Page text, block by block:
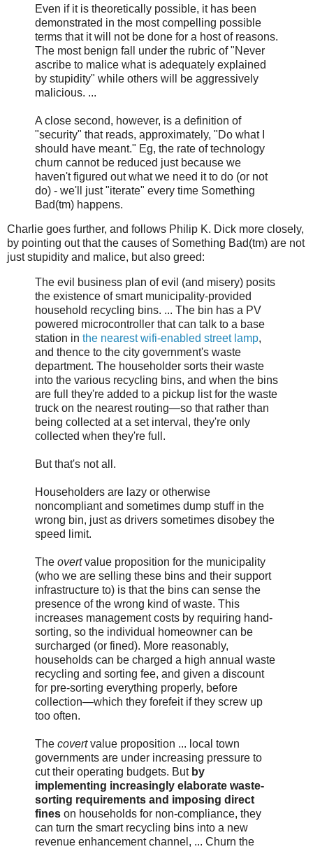
Even if it is theoretically possible, it has been
demonstrated in the most compelling possible
terms that it will not be done for a host of reasons.
The most benign fall under the rubric of "Never
ascribe to malice what is adequately explained
by stupidity" while others will be aggressively
malicious. ...
A close second, however, is a definition of
"security" that reads, approximately, "Do what I
should have meant." Eg, the rate of technology
churn cannot be reduced just because we
haven't figured out what we need it to do (or not
do) - we'll just "iterate" every time Something
Bad(tm) happens.
Charlie goes further, and follows Philip K. Dick more closely,
by pointing out that the causes of Something Bad(tm) are not
just stupidity and malice, but also greed:
The evil business plan of evil (and misery) posits
the existence of smart municipality-provided
household recycling bins. ... The bin has a PV
powered microcontroller that can talk to a base
station in the nearest wifi-enabled street lamp,
and thence to the city government's waste
department. The householder sorts their waste
into the various recycling bins, and when the bins
are full they're added to a pickup list for the waste
truck on the nearest routing—so that rather than
being collected at a set interval, they're only
collected when they're full.
But that's not all.
Householders are lazy or otherwise
noncompliant and sometimes dump stuff in the
wrong bin, just as drivers sometimes disobey the
speed limit.
The overtvalue proposition for the municipality
(who we are selling these bins and their support
infrastructure to) is that the bins can sense the
presence of the wrong kind of waste. This
increases management costs by requiring hand-
sorting, so the individual homeowner can be
surcharged (or fined). More reasonably,
households can be charged a high annual waste
recycling and sorting fee, and given a discount
for pre-sorting everything properly, before
collection—which they forefeit if they screw up
too often.
The covertvalue proposition ... local town
governments are under increasing pressure to
cut their operating budgets. But by
implementing increasingly elaborate waste-
sorting requirements and imposing direct
fines on households for non-compliance, they
can turn the smart recycling bins into a new
revenue enhancement channel, ... Churn the